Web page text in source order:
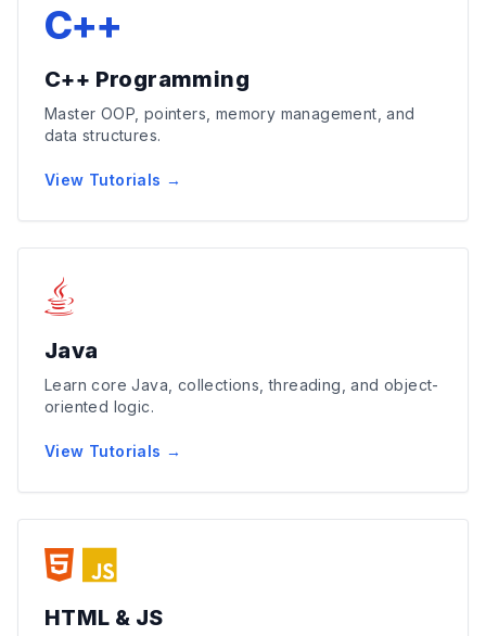
C++
C++ Programming
Master OOP, pointers, memory management, and
data structures.
View Tutorials →
Java
Learn core Java, collections, threading, and object-
oriented logic.
View Tutorials →
HTML & JS